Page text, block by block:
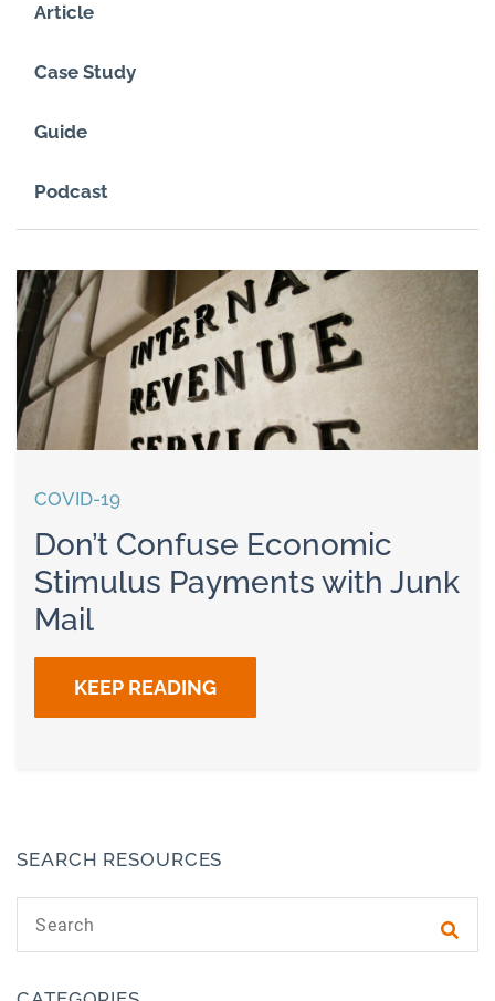
Article
Case Study
Guide
Podcast
COVID-19
Don’t Confuse Economic
Stimulus Payments with Junk
Mail
KEEP READING
SEARCH RESOURCES